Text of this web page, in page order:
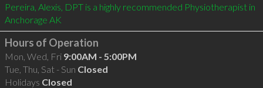
Pereira, Alexis, DPT is a highly recommended Physiotherapist in
Anchorage AK
Hours of Operation
Mon, Wed, Fri 9:00AM - 5:00PM
Tue, Thu, Sat - Sun Closed
Holidays Closed